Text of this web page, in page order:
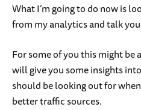
What I’m going to do now is
from my analytics and talk
For some of you this might be
will give you some insights
should be looking out for
better traffic sources.